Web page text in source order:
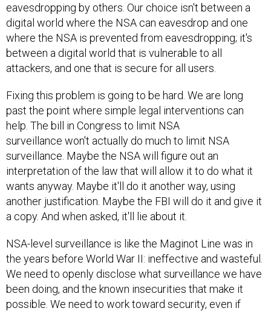
eavesdropping by others. Our choice isn't between a
digital world where the NSA can eavesdrop and one
where the NSA is prevented from eavesdropping; it's
between a digital world that is vulnerable to all
attackers, and one that is secure for all users.
Fixing this problem is going to be hard. We are long
past the point where simple legal interventions can
help. The bill in Congress to limit NSA
surveillance won't actually do much to limit NSA
surveillance. Maybe the NSA will figure out an
interpretation of the law that will allow it to do what it
wants anyway. Maybe it'll do it another way, using
another justification. Maybe the FBI will do it and give it
a copy. And when asked, it'll lie about it.
NSA-level surveillance is like the Maginot Line was in
the years before World War II: ineffective and wasteful.
We need to openly disclose what surveillance we have
been doing, and the known insecurities that make it
possible. We need to work toward security, even if